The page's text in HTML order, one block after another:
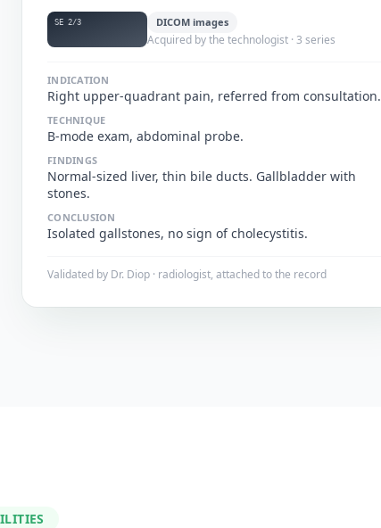
SE 2/3 DICOM images
Acquired by the technologist · 3 series
INDICATION
Right upper-quadrant pain, referred from consultation.
TECHNIQUE
B-mode exam, abdominal probe.
FINDINGS
Normal-sized liver, thin bile ducts. Gallbladder with
stones.
CONCLUSION
Isolated gallstones, no sign of cholecystitis.
Validated by Dr. Diop · radiologist, attached to the record